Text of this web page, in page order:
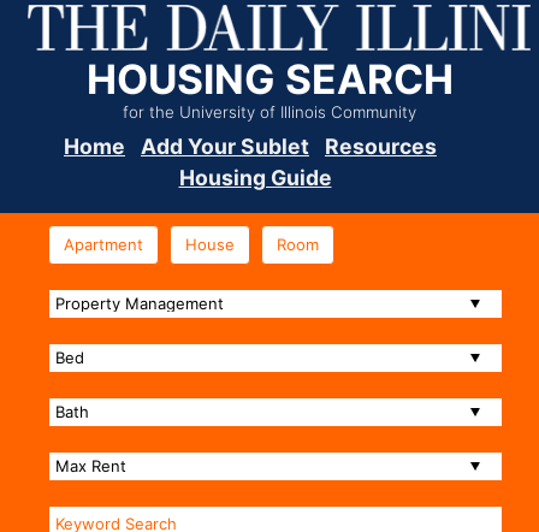
HOUSING SEARCH
for the University of Illinois Community
Home Add Your Sublet
Resources
Housing Guide
Apartment House Room